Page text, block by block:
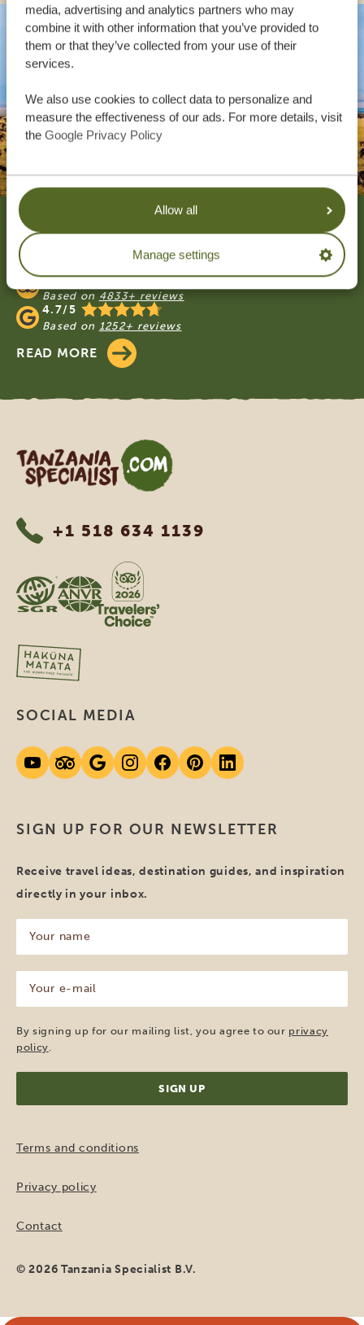
media, advertising and analytics partners who may
combine it with other information that you’ve provided to
them or that they’ve collected from your use of their
services.
We also use cookies to collect data to personalize and
measure the effectiveness of our ads. For more details, visit
the Google Privacy Policy
Allow all
Manage settings
Footer
OUR CUSTOMERS RECOMMEND
TANZANIA SPECIALIST
4.9/5
Based on 4833+ reviews
4.7/5
Based on 1252+ reviews
READ MORE
Tanzania Specialist
+1 518 634 1139
SIGN UP FOR OUR NEWSLETTER
Receive travel ideas, destination guides, and inspiration
directly in your inbox.
name
(Required)
mail
(Required)
By signing up for our mailing list, you agree to our privacy
policy.
SOCIAL MEDIA
Terms and conditions
Privacy policy
Contact
© 2026 Tanzania Specialist B.V.